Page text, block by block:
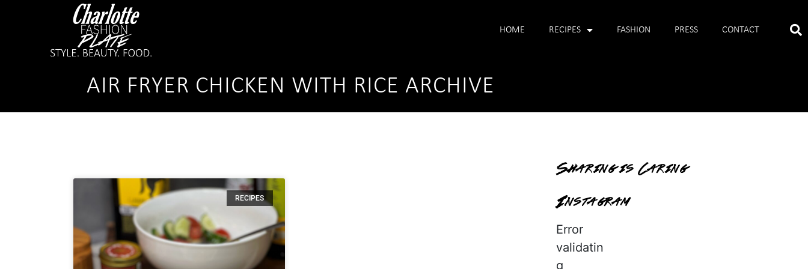
HOME RECIPES FASHION PRESS CONTACT
AIR FRYER CHICKEN WITH RICE ARCHIVE
RECIPES
Sharing is Caring
Instagram
Error
validatin
g